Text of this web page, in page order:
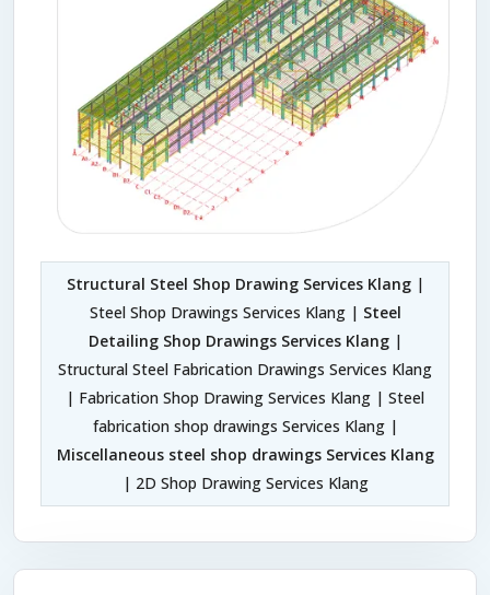
Structural Steel Shop Drawing Services Klang|
Steel Shop Drawings Services Klang | Steel
Detailing Shop Drawings Services Klang|
Structural Steel Fabrication Drawings Services Klang
| Fabrication Shop Drawing Services Klang | Steel
fabrication shop drawings Services Klang |
Miscellaneous steel shop drawings Services Klang
| 2D Shop Drawing Services Klang